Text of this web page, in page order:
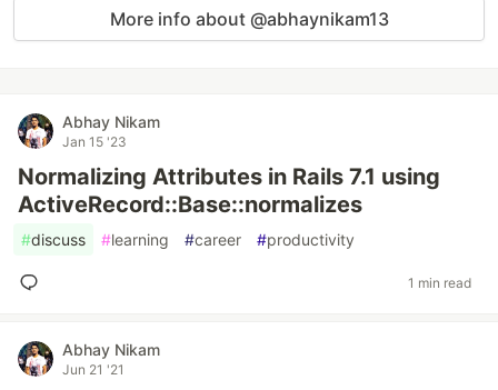
More info about @abhaynikam13
Abhay Nikam
Jan 15 '23
Normalizing Attributes in Rails 7.1 using
ActiveRecord::Base::normalizes
#discuss #learning #career #productivity
1 min read
Abhay Nikam
Jun 21 '21